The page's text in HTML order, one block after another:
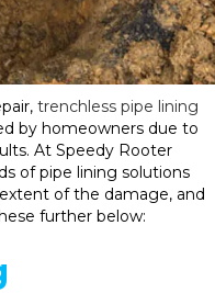
trenchless pipe lining
by homeowners due to
At Speedy Rooter
of pipe lining solutions
of the damage, and
further below: